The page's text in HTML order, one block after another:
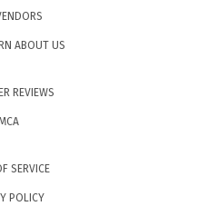
ABOUT US
REVIEWS
SERVICE
POLICY